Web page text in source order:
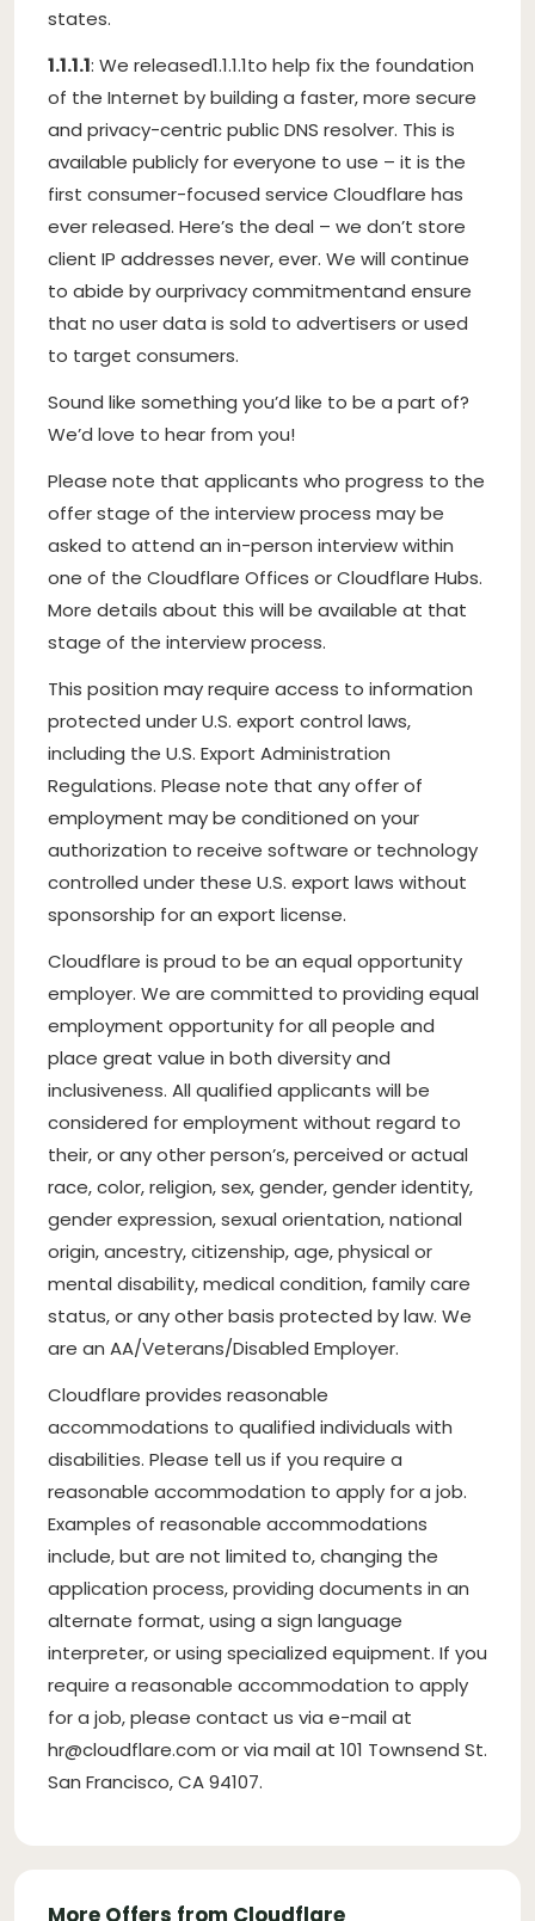
states.
1.1.1.1: We released1.1.1.1to help fix the foundation
of the Internet by building a faster, more secure
and privacy-centric public DNS resolver. This is
available publicly for everyone to use – it is the
first consumer-focused service Cloudflare has
ever released. Here’s the deal – we don’t store
client IP addresses never, ever. We will continue
to abide by ourprivacy commitmentand ensure
that no user data is sold to advertisers or used
to target consumers.
Sound like something you’d like to be a part of?
We’d love to hear from you!
Please note that applicants who progress to the
offer stage of the interview process may be
asked to attend an in-person interview within
one of the Cloudflare Offices or Cloudflare Hubs.
More details about this will be available at that
stage of the interview process.
This position may require access to information
protected under U.S. export control laws,
including the U.S. Export Administration
Regulations. Please note that any offer of
employment may be conditioned on your
authorization to receive software or technology
controlled under these U.S. export laws without
sponsorship for an export license.
Cloudflare is proud to be an equal opportunity
employer. We are committed to providing equal
employment opportunity for all people and
place great value in both diversity and
inclusiveness. All qualified applicants will be
considered for employment without regard to
their, or any other person’s, perceived or actual
race, color, religion, sex, gender, gender identity,
gender expression, sexual orientation, national
origin, ancestry, citizenship, age, physical or
mental disability, medical condition, family care
status, or any other basis protected by law. We
are an AA/Veterans/Disabled Employer.
Cloudflare provides reasonable
accommodations to qualified individuals with
disabilities. Please tell us if you require a
reasonable accommodation to apply for a job.
Examples of reasonable accommodations
include, but are not limited to, changing the
application process, providing documents in an
alternate format, using a sign language
interpreter, or using specialized equipment. If you
require a reasonable accommodation to apply
for a job, please contact us via e-mail at
hr@cloudflare.com or via mail at 101 Townsend St.
San Francisco, CA 94107.
More Offers from Cloudflare